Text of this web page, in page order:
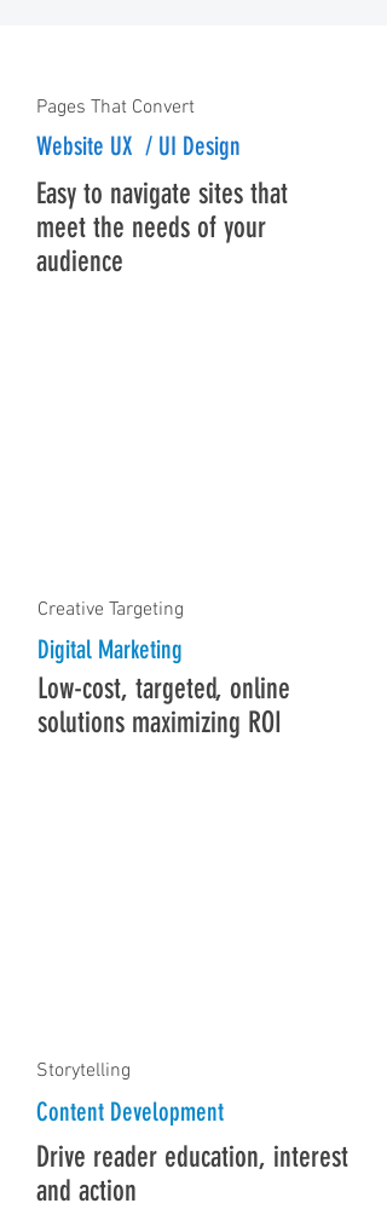
Pages That Convert
Website UX / UI Design
Easy to navigate sites that
meet the needs of your
audience
Creative Targeting
Digital Marketing
Low-cost, targeted, online
solutions maximizing ROI
Storytelling
Content Development
Drive reader education, interest
and action